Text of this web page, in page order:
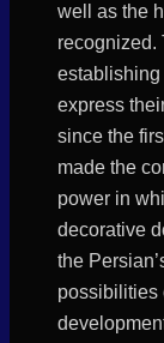
well as the
recognized.
establishing
express
since the
made the
power in
decorative
the
possibilities